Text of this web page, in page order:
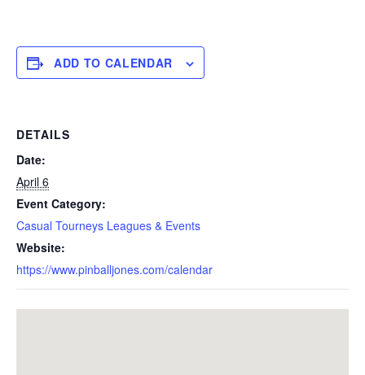
ADD TO CALENDAR
DETAILS
Date:
April 6
Event Category:
Casual Tourneys Leagues & Events
Website:
https://www.pinballjones.com/calendar